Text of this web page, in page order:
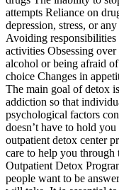
attempts Reliance on
depression, stress, or
Avoiding
activities Obsessing
alcohol or being afraid
choice Changes in
The main goal of detox
addiction so that
psychological factors
doesn’t have to hold
outpatient detox center
care to help you
Outpatient Detox
people want to be